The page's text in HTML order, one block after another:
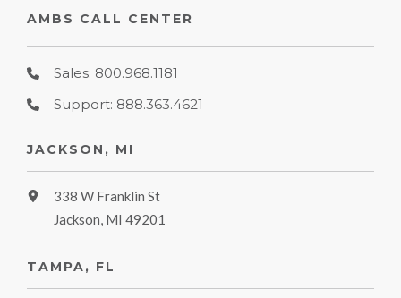
AMBS CALL CENTER
Sales: 800.968.1181
Support: 888.363.4621
JACKSON, MI
338 W Franklin St
Jackson, MI 49201
TAMPA, FL